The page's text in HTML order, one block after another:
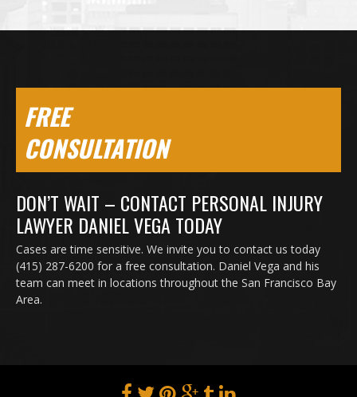
FREE
CONSULTATION
DON’T WAIT – CONTACT PERSONAL INJURY
LAWYER DANIEL VEGA TODAY
Cases are time sensitive. We invite you to contact us today
(415) 287-6200 for a free consultation. Daniel Vega and his
team can meet in locations throughout the San Francisco Bay
Area.